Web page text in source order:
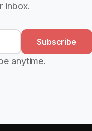
inbox.
Subscribe
anytime.